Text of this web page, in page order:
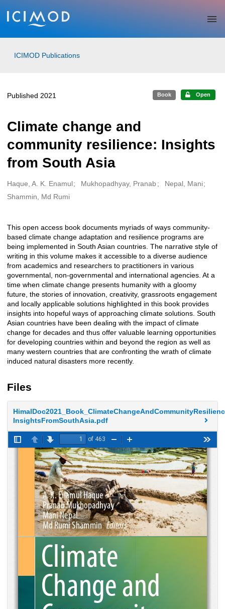
Skip to main
ICIMOD Publications
Published 2021 Book Open
Climate change and
community resilience: Insights
from South Asia
Creators
Haque, A. K. Enamul Mukhopadhyay, Pranab
Nepal, Mani
Shammin, Md Rumi
Description
This open access book documents myriads of ways community-
based climate change adaptation and resilience programs are
being implemented in South Asian countries. The narrative style of
writing in this volume makes it accessible to a diverse audience
from academics and researchers to practitioners in various
governmental, non-governmental and international agencies. At a
time when climate change presents humanity with a gloomy
future, the stories of innovation, creativity, grassroots engagement
and locally applicable solutions highlighted in this book provides
insights into hopeful ways of approaching climate solutions. South
Asian countries have been dealing with the impact of climate
change for decades and thus offer valuable learning opportunities
for developing countries within and beyond the region as well as
many western countries that are confronting the wrath of climate
induced natural disasters more recently.
Files
InsightsFromSouthAsia.pdf